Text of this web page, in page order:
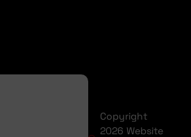
Copyright
2026 Website